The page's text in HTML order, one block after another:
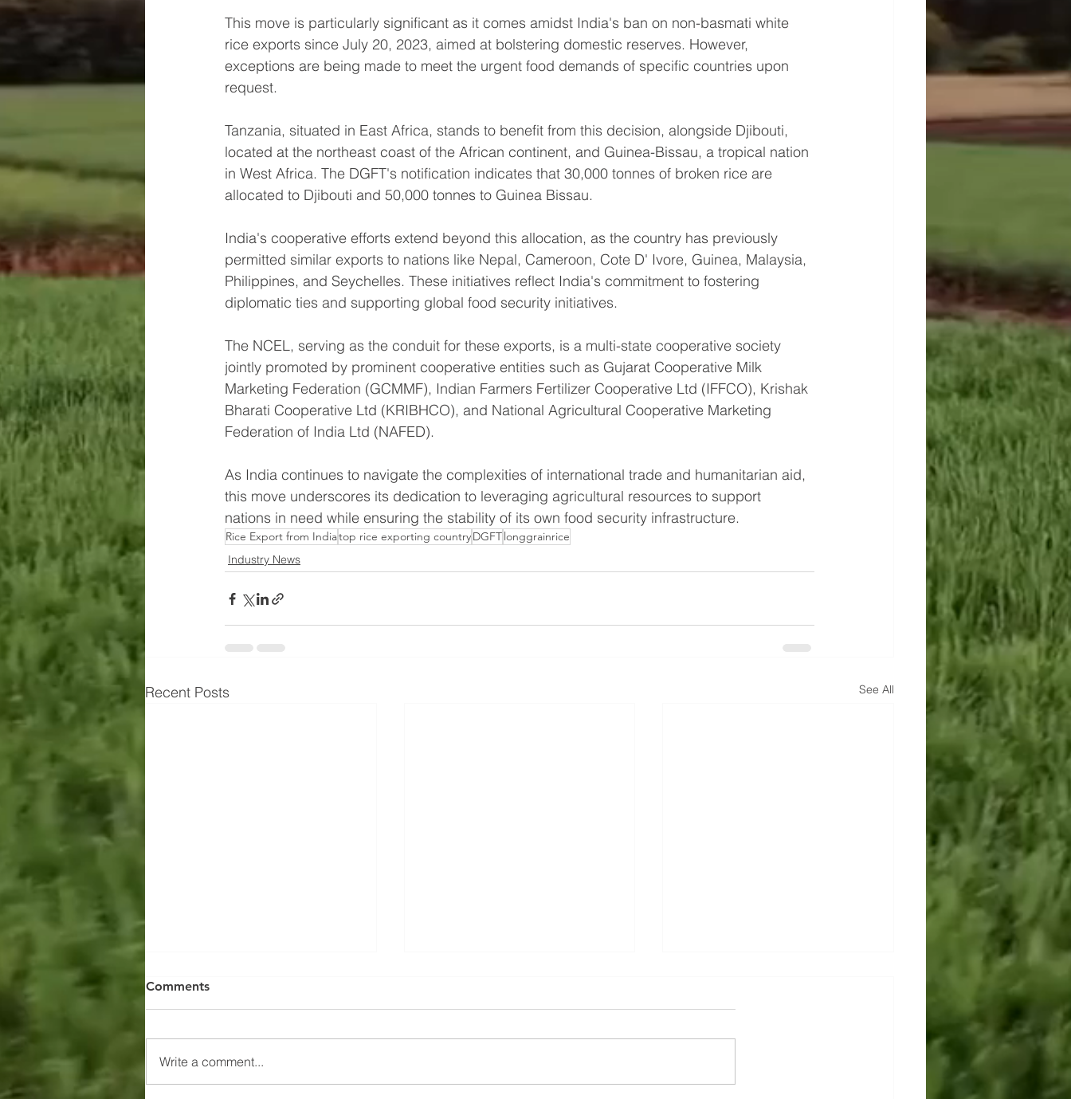
This move is particularly significant as it comes amidst India's ban on non-basmati white
rice exports since July 20, 2023, aimed at bolstering domestic reserves. However,
exceptions are being made to meet the urgent food demands of specific countries upon
request.
Tanzania, situated in East Africa, stands to benefit from this decision, alongside Djibouti,
located at the northeast coast of the African continent, and Guinea-Bissau, a tropical nation
in West Africa. The DGFT's notification indicates that 30,000 tonnes of broken rice are
allocated to Djibouti and 50,000 tonnes to Guinea Bissau.
India's cooperative efforts extend beyond this allocation, as the country has previously
permitted similar exports to nations like Nepal, Cameroon, Cote D' Ivore, Guinea, Malaysia,
Philippines, and Seychelles. These initiatives reflect India's commitment to fostering
diplomatic ties and supporting global food security initiatives.
The NCEL, serving as the conduit for these exports, is a multi-state cooperative society
jointly promoted by prominent cooperative entities such as Gujarat Cooperative Milk
Marketing Federation (GCMMF), Indian Farmers Fertilizer Cooperative Ltd (IFFCO), Krishak
Bharati Cooperative Ltd (KRIBHCO), and National Agricultural Cooperative Marketing
Federation of India Ltd (NAFED).
As India continues to navigate the complexities of international trade and humanitarian aid,
this move underscores its dedication to leveraging agricultural resources to support
nations in need while ensuring the stability of its own food security infrastructure.
Rice Export from Indiatop rice exporting countryDGFTlonggrainrice
Industry News
Recent Posts See All
Comments
Write a comment...